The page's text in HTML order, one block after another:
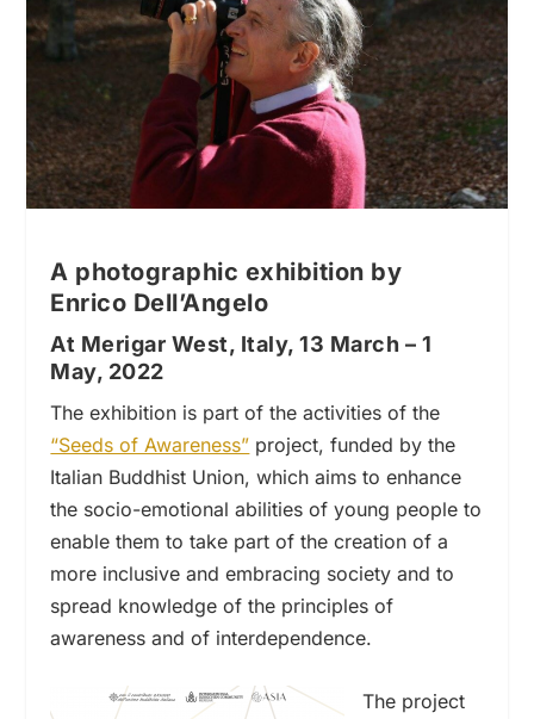
A photographic exhibition by
Enrico Dell’Angelo
At Merigar West, Italy, 13 March – 1
May, 2022
The exhibition is part of the activities of the
“Seeds of Awareness” project, funded by the
Italian Buddhist Union, which aims to enhance
the socio-emotional abilities of young people to
enable them to take part of the creation of a
more inclusive and embracing society and to
spread knowledge of the principles of
awareness and of interdependence.
The project